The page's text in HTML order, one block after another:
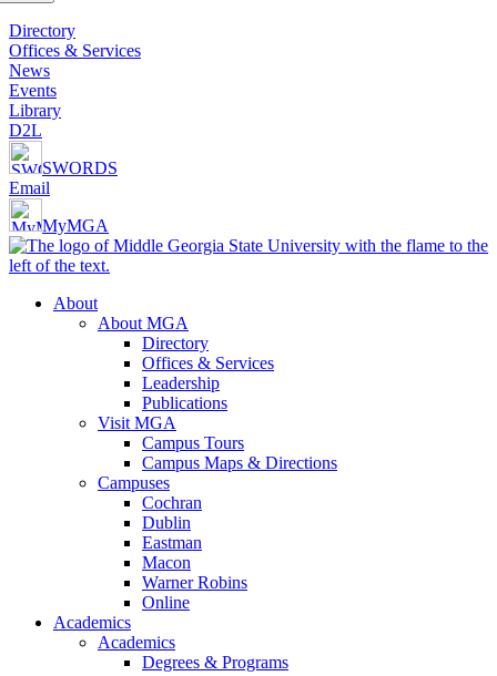
Directory
Offices & Services
News
Events
Library
D2L
SWORDS
Email
MyMGA
About
About MGA
Directory
Offices & Services
Leadership
Publications
Visit MGA
Campus Tours
Campus Maps & Directions
Campuses
Cochran
Dublin
Eastman
Macon
Warner Robins
Online
Academics
Academics
Degrees & Programs